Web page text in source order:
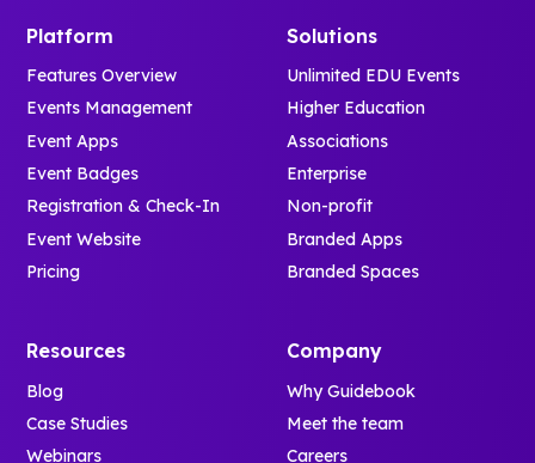
Platform
Features Overview
Events Management
Event Apps
Event Badges
Registration & Check-In
Event Website
Pricing
Solutions
Unlimited EDU Events
Higher Education
Associations
Enterprise
Non-profit
Branded Apps
Branded Spaces
Resources
Blog
Case Studies
Webinars
Company
Why Guidebook
Meet the team
Careers